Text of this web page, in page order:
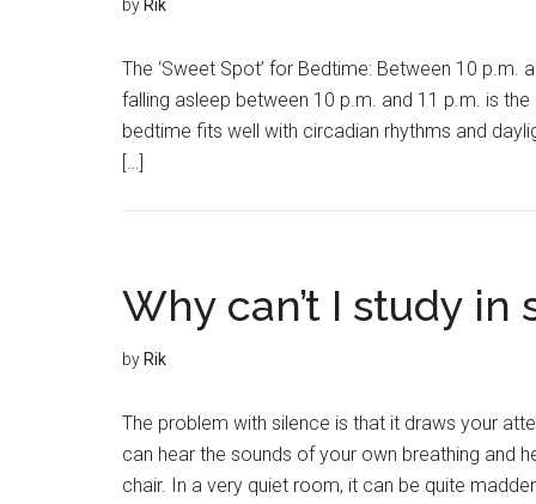
by Rik
The ‘Sweet Spot’ for Bedtime: Between 10
falling asleep between 10 p.m. and 11 p.m. is
bedtime fits well with circadian rhythms and
[…]
Why can’t I study in
by Rik
The problem with silence is that it draws your
can hear the sounds of your own breathing and
chair. In a very quiet room, it can be quite